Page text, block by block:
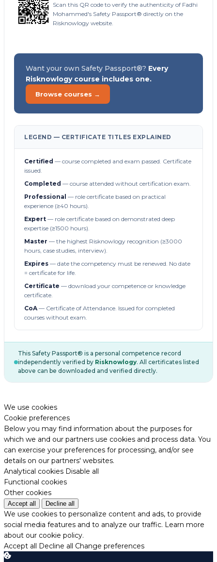
Scan this QR code to verify the authenticity of Fadhi
Mohammed's Safety Passport® directly on the
Risknowlogy website.
Want your own Safety Passport®? Every
Risknowlogy course includes one.
Browse courses →
LEGEND — CERTIFICATE TITLES EXPLAINED
Certified — course completed and exam passed. Certificate
issued.
Completed — course attended without certification exam.
Professional — role certificate based on practical
experience (≥40 hours).
Expert — role certificate based on demonstrated deep
expertise (≥1500 hours).
Master — the highest Risknowlogy recognition (≥3000
hours, case studies, interview).
Expires — date the competency must be renewed. No date
= certificate for life.
Certificate — download your competence or knowledge
certificate.
CoA— Certificate of Attendance. Issued for completed
courses without exam.
This Safety Passport® is a personal competence record
independently verified by Risknowlogy. All certificates listed
above can be downloaded and verified directly.
We use cookies
Cookie preferences
Below you may find information about the purposes for
which we and our partners use cookies and process data. You
can exercise your preferences for processing, and/or see
details on our partners' websites.
Analytical cookies Disable all
Functional cookies
Other cookies
Accept all Decline all
We use cookies to personalize content and ads, to provide
social media features and to analyze our traffic. Learn more
about our cookie policy.
Accept all Decline all Change preferences